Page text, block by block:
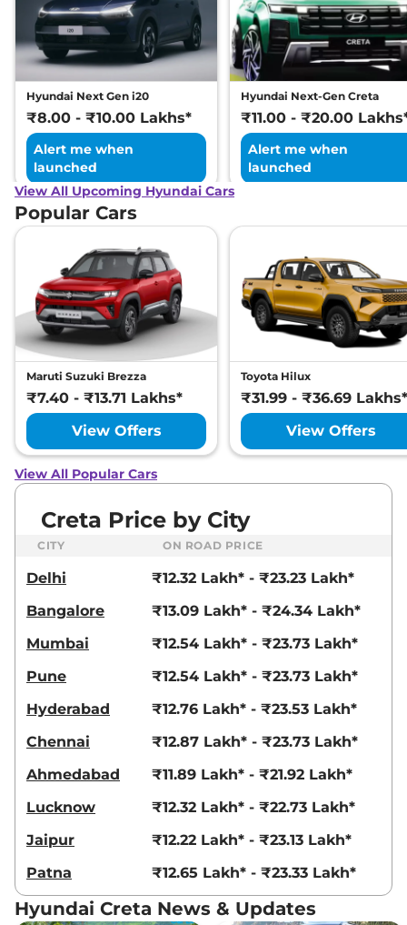
Hyundai Next Gen i20
₹8.00 - ₹10.00 Lakhs*
Alert me when
launched
Hyundai Next-Gen Creta
₹11.00 - ₹20.00
Alert me when
launched
View All Upcoming Hyundai Cars
Popular Cars
Maruti Suzuki Brezza
₹7.40 - ₹13.71 Lakhs*
View Offers
Toyota Hilux
₹31.99 - ₹36.69 Lakhs*
View Offers
View All Popular Cars
Creta Price by City
CITY ON ROAD PRICE
Delhi
₹12.32 Lakh* - ₹23.23 Lakh*
Bangalore
₹13.09 Lakh* - ₹24.34 Lakh*
Mumbai
₹12.54 Lakh* - ₹23.73 Lakh*
Pune
₹12.54 Lakh* - ₹23.73 Lakh*
Hyderabad
₹12.76 Lakh* - ₹23.53 Lakh*
Chennai
₹12.87 Lakh* - ₹23.73 Lakh*
Ahmedabad
₹11.89 Lakh* - ₹21.92 Lakh*
Lucknow
₹12.32 Lakh* - ₹22.73 Lakh*
Jaipur
₹12.22 Lakh* - ₹23.13 Lakh*
Patna
₹12.65 Lakh* - ₹23.33 Lakh*
Hyundai Creta News & Updates